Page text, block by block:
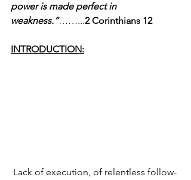
power is made perfect in
weakness.”……...2 Corinthians 12
INTRODUCTION:
Lack of execution, of relentless follow-